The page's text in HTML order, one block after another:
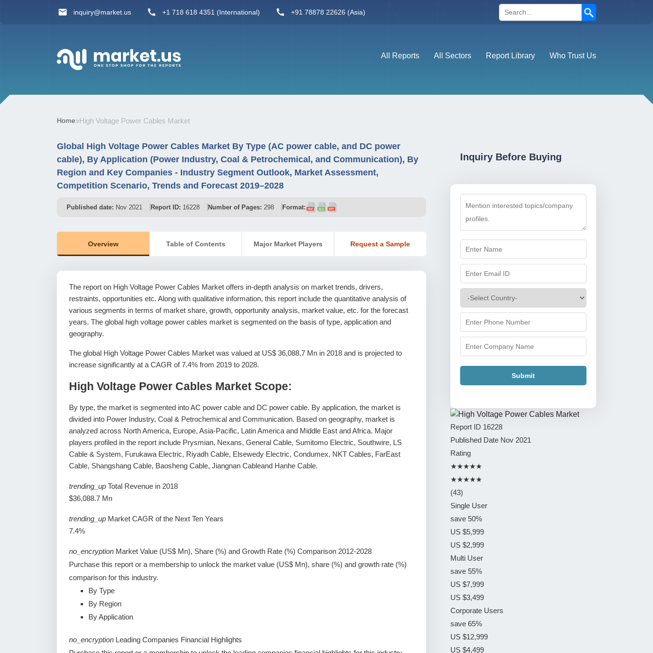
inquiry@market.us +1 718 618 4351 (International) +91 78878 22626 (Asia)
Search
All Reports All Sectors Report Library Who Trust Us
Home»High Voltage Power Cables Market
Global High Voltage Power Cables Market By Type (AC power cable, and DC power
cable), By Application (Power Industry, Coal & Petrochemical, and Communication), By
Region and Key Companies - Industry Segment Outlook, Market Assessment,
Competition Scenario, Trends and Forecast 2019–2028
Published date: Nov 2021 Report ID: 16228 Number of Pages: 298 Format:
Overview Table of Contents Major Market Players Request a Sample
The report on High Voltage Power Cables Market offers in-depth analysis on market trends, drivers,
restraints, opportunities etc. Along with qualitative information, this report include the quantitative analysis of
various segments in terms of market share, growth, opportunity analysis, market value, etc. for the forecast
years. The global high voltage power cables market is segmented on the basis of type, application and
geography.
The global High Voltage Power Cables Market was valued at US$ 36,088.7 Mn in 2018 and is projected to
increase significantly at a CAGR of 7.4% from 2019 to 2028.
High Voltage Power Cables Market Scope:
By type, the market is segmented into AC power cable and DC power cable. By application, the market is
divided into Power Industry, Coal & Petrochemical and Communication. Based on geography, market is
analyzed across North America, Europe, Asia-Pacific, Latin America and Middle East and Africa. Major
players profiled in the report include Prysmian, Nexans, General Cable, Sumitomo Electric, Southwire, LS
Cable & System, Furukawa Electric, Riyadh Cable, Elsewedy Electric, Condumex, NKT Cables, FarEast
Cable, Shangshang Cable, Baosheng Cable, Jiangnan Cableand Hanhe Cable.
trending_up Total Revenue in 2018
$36,088.7 Mn
trending_up Market CAGR of the Next Ten Years
7.4%
no_encryption Market Value (US$ Mn), Share (%) and Growth Rate (%) Comparison 2012-2028
Purchase this report or a membership to unlock the market value (US$ Mn), share (%) and growth rate (%)
comparison for this industry.
By Type
By Region
By Application
no_encryption Leading Companies Financial Highlights
Inquiry Before Buying
Submit
Report ID 16228
Published Date Nov 2021
Rating
★★★★★
★★★★★
(43)
Single User
save 50%
US $5,999
US $2,999
Multi User
save 55%
US $7,999
US $3,499
Corporate Users
save 65%
US $12,999
US $4,499